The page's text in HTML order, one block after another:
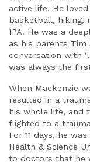
active life. He
basketball, hiking,
IPA. He was a
as his parents Tim
conversation with
was always the
When Mackenzie
resulted in a
his whole life, and
flighted to a
For 11 days, he
Health & Science
to doctors that he